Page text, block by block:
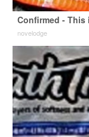
Confirmed - This
novelodge